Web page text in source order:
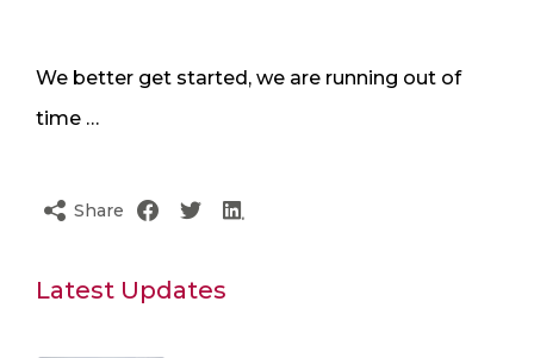
We better get started, we are running out of
time …
Share
Latest Updates